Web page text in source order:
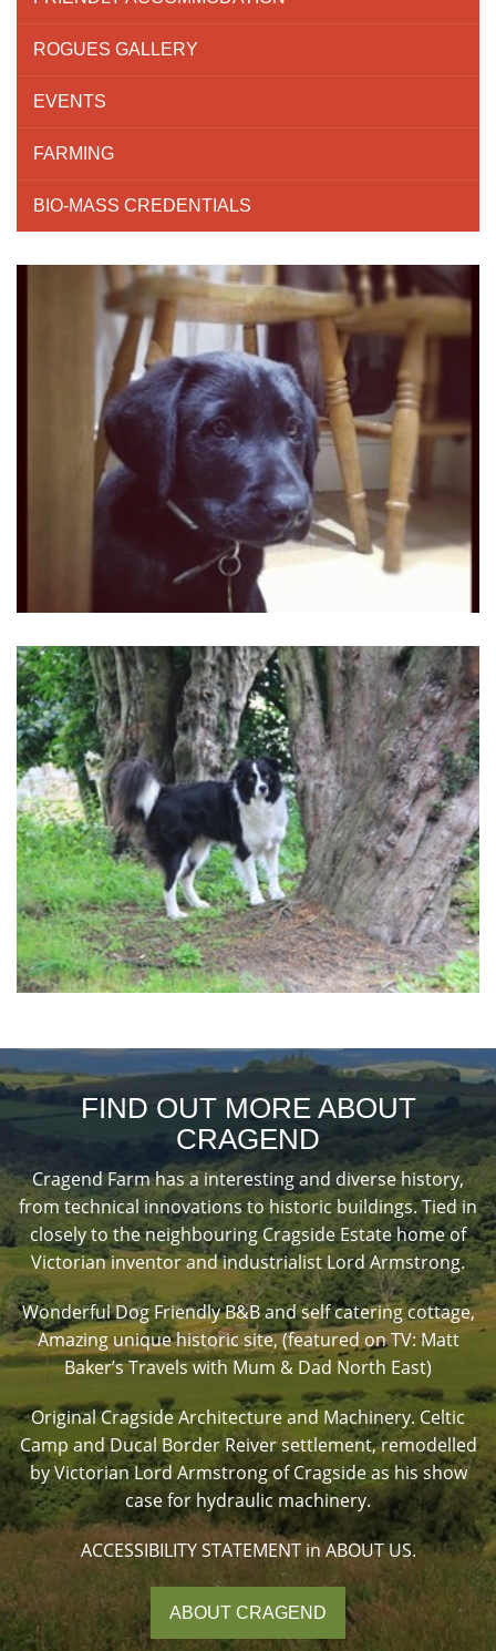
ROGUES GALLERY
EVENTS
FARMING
BIO-MASS CREDENTIALS
FIND OUT MORE ABOUT
CRAGEND
Cragend Farm has a interesting and diverse history,
from technical innovations to historic buildings. Tied in
closely to the neighbouring Cragside Estate home of
Victorian inventor and industrialist Lord Armstrong.
Wonderful Dog Friendly B&B and self catering cottage,
Amazing unique historic site, (featured on TV: Matt
Baker’s Travels with Mum & Dad North East)
Original Cragside Architecture and Machinery. Celtic
Camp and Ducal Border Reiver settlement, remodelled
by Victorian Lord Armstrong of Cragside as his show
case for hydraulic machinery.
ACCESSIBILITY STATEMENT in ABOUT US.
ABOUT CRAGEND